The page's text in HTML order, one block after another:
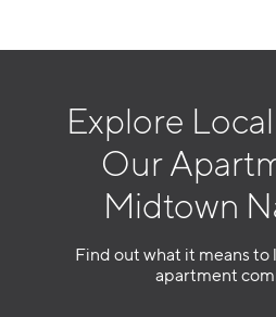
Explore
Our
Midtown
Find out what it means to
apartment